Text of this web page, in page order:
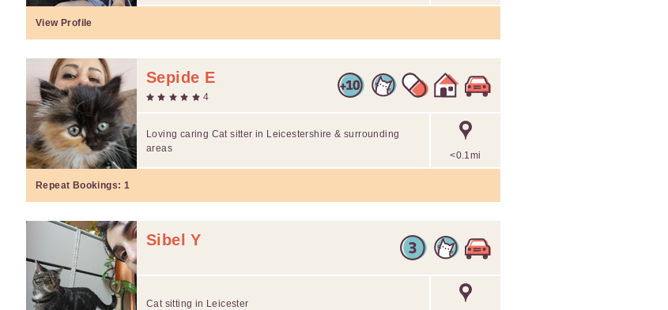
View Profile
Sepide E
4
<0.1mi
Loving caring Cat sitter in Leicestershire & surrounding
areas
Repeat Bookings: 1
Sibel Y
Cat sitting in Leicester